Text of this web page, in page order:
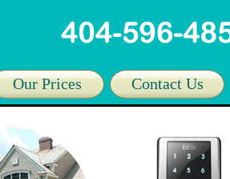
Our Prices Contact Us